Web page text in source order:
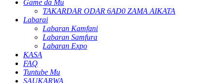
Game da Mu
TAKARDAR ODAR 6AD0 ZAMA AIKATA
Labarai
Labaran Kamfani
Labaran Samfura
Labaran Expo
KASA
FAQ
Tuntube Mu
SAUKARWA